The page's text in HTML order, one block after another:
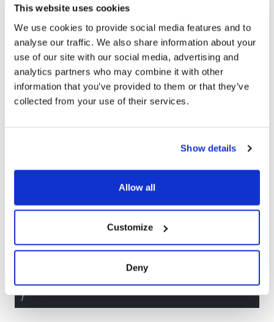
This website uses cookies
We use cookies to provide social media features and to
analyse our traffic. We also share information about your
use of our site with our social media, advertising and
analytics partners who may combine it with other
information that you’ve provided to them or that they’ve
collected from your use of their services.
Show details
Allow all
Customize
Deny
UUID that allow overriding with controllable versions
during the test, but in our example above we want to
create a dependency that handles that API call to fetch
the user data.
We can register a new dependency by creating a
DependencyKey protocol conformance and providing a
liveValue implementation, which is used when running
{
APIClient: DependencyKey
static let liveValue = APIClient(
requests and communicates with the